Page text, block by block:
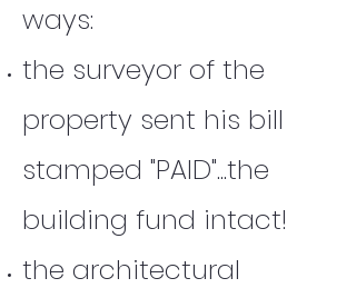
ways:
the surveyor of the
property sent his bill
stamped "PAID"...the
building fund intact!
the architectural